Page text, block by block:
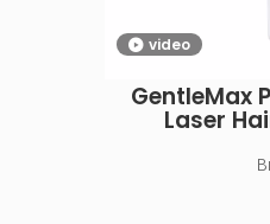
video
GentleMax
Laser